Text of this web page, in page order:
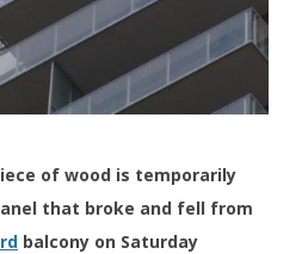
of wood is temporarily
that broke and fell from
balcony on Saturday